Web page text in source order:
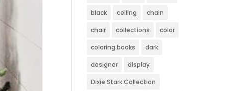
black ceiling chain
chair collections color
coloring books dark
designer display
Dixie Stark Collection